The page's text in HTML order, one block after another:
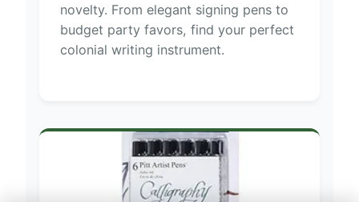
novelty. From elegant signing pens to
budget party favors, find your perfect
colonial writing instrument.